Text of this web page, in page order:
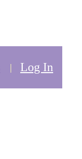
Log In